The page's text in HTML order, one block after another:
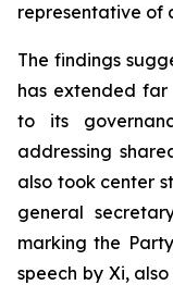
representative of
The findings
has extended far
to its
addressing
also took center
general
marking the
speech by Xi,